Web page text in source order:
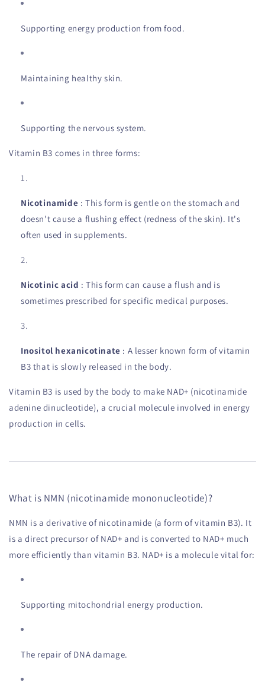
Supporting energy production from food.
Maintaining healthy skin.
Supporting the nervous system.
Vitamin B3 comes in three forms:
Nicotinamide : This form is gentle on the stomach and
doesn't cause a flushing effect (redness of the skin). It's
often used in supplements.
Nicotinic acid : This form can cause a flush and is
sometimes prescribed for specific medical purposes.
Inositol hexanicotinate : A lesser known form of vitamin
B3 that is slowly released in the body.
Vitamin B3 is used by the body to make NAD+ (nicotinamide
adenine dinucleotide), a crucial molecule involved in energy
production in cells.
What is NMN (nicotinamide mononucleotide)?
NMN is a derivative of nicotinamide (a form of vitamin B3). It
is a direct precursor of NAD+ and is converted to NAD+ much
more efficiently than vitamin B3. NAD+ is a molecule vital for:
Supporting mitochondrial energy production.
The repair of DNA damage.